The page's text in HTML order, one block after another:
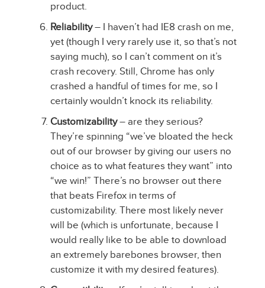
product.
Reliability– I haven’t had IE8 crash on me,
yet (though I very rarely use it, so that’s not
saying much), so I can’t comment on it’s
crash recovery. Still, Chrome has only
crashed a handful of times for me, so I
certainly wouldn’t knock its reliability.
Customizability– are they serious?
They’re spinning “we’ve bloated the heck
out of our browser by giving our users no
choice as to what features they want” into
“we win!” There’s no browser out there
that beats Firefox in terms of
customizability. There most likely never
will be (which is unfortunate, because I
would really like to be able to download
an extremely barebones browser, then
customize it with my desired features).